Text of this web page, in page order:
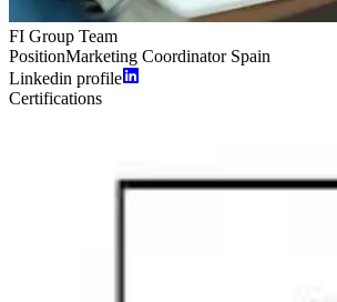
FI Group Team
PositionMarketing Coordinator Spain
Linkedin profile
Certifications